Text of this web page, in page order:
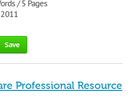
/ 5 Pages
Save
Professional Resource